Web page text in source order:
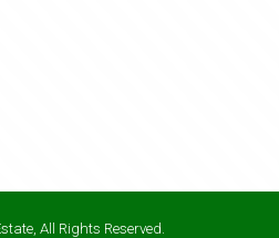
All Rights Reserved.